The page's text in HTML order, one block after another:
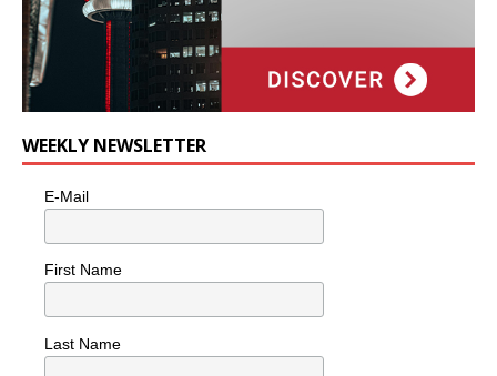
WEEKLY NEWSLETTER
E-Mail
First Name
Last Name